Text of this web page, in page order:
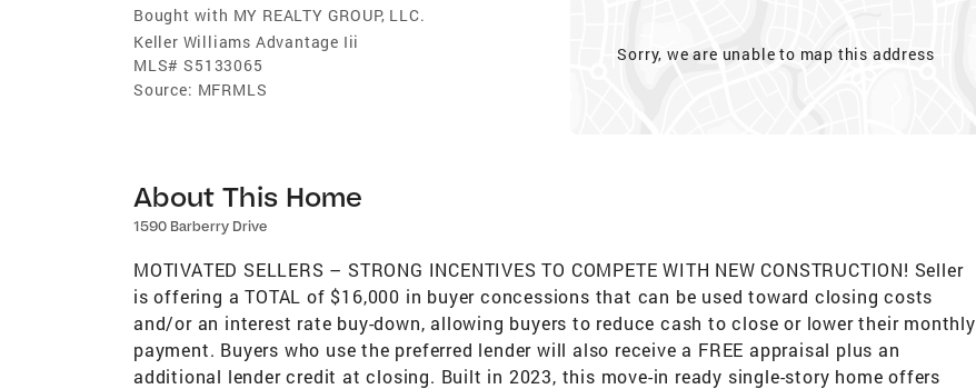
Bought with MY REALTY GROUP, LLC.
Keller Williams Advantage Iii
MLS# S5133065
Source: MFRMLS
Sorry, we are unable to map this address
About This Home
1590 Barberry Drive
MOTIVATED SELLERS – STRONG INCENTIVES TO COMPETE WITH NEW CONSTRUCTION! Seller
is offering a TOTAL of $16,000 in buyer concessions that can be used toward closing costs
and/or an interest rate buy-down, allowing buyers to reduce cash to close or lower their monthly
payment. Buyers who use the preferred lender will also receive a FREE appraisal plus an
additional lender credit at closing. Built in 2023, this move-in ready single-story home offers